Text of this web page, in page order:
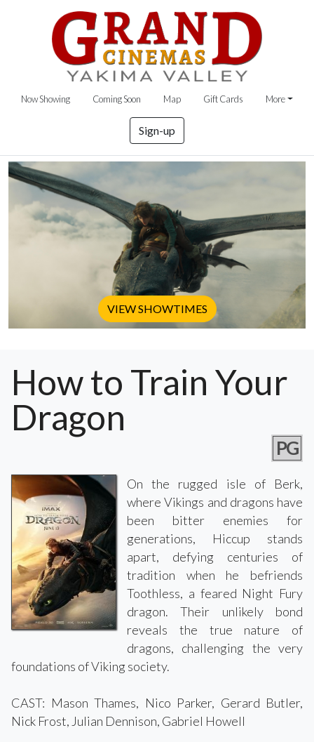
Now Showing Coming Soon Map Gift Cards More
Sign-up
VIEW SHOWTIMES
How to Train Your
Dragon
PG
On the rugged isle of Berk,
where Vikings and dragons have
been bitter enemies for
generations, Hiccup stands
apart, defying centuries of
tradition when he befriends
Toothless, a feared Night Fury
dragon. Their unlikely bond
reveals the true nature of
dragons, challenging the very
foundations of Viking society.
CAST: Mason Thames, Nico Parker, Gerard Butler,
Nick Frost, Julian Dennison, Gabriel Howell